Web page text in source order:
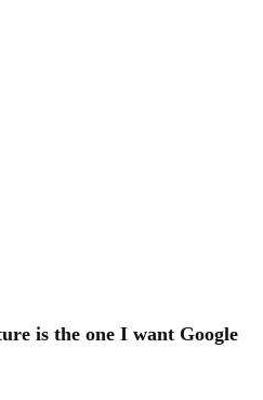
is the one I want Google